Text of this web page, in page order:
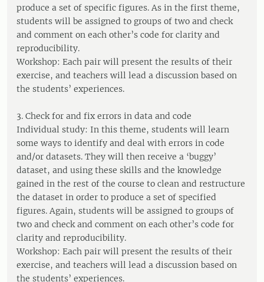
produce a set of specific figures. As in the first theme,
students will be assigned to groups of two and check
and comment on each other’s code for clarity and
reproducibility.
Workshop: Each pair will present the results of their
exercise, and teachers will lead a discussion based on
the students’ experiences.
3. Check for and fix errors in data and code
Individual study: In this theme, students will learn
some ways to identify and deal with errors in code
and/or datasets. They will then receive a ‘buggy’
dataset, and using these skills and the knowledge
gained in the rest of the course to clean and restructure
the dataset in order to produce a set of specified
figures. Again, students will be assigned to groups of
two and check and comment on each other’s code for
clarity and reproducibility.
Workshop: Each pair will present the results of their
exercise, and teachers will lead a discussion based on
the students’ experiences.